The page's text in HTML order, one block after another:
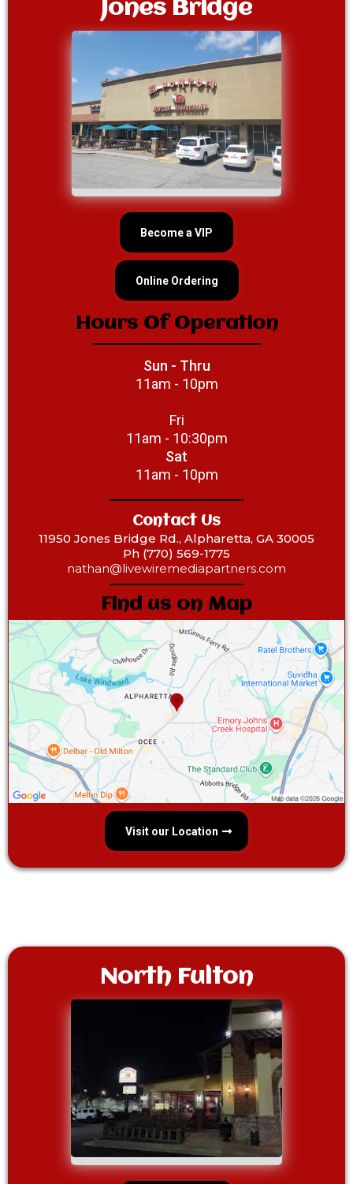
Jones Bridge
Become a VIP
Online Ordering
Hours Of Operation
Sun - Thru
11am - 10pm
Fri
11am - 10:30pm
Sat
11am - 10pm
Contact Us
11950 Jones Bridge Rd., Alpharetta, GA 30005
Ph (770) 569-1775‎
nathan@livewiremediapartners.com
Find us on Map
Visit our Location
North Fulton